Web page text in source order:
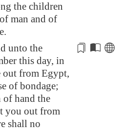
the children
of man and of
unto the
this day, in
out from Egypt,
of bondage;
hand the
you out from
shall no